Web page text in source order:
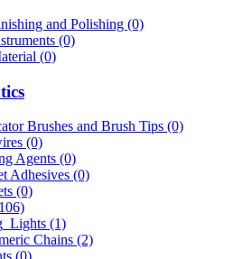
and Polishing (0)
(0)
(0)
Brushes and Brush Tips (0)
(0)
Agents (0)
Adhesives (0)
(0)
(1)
Chains (2)